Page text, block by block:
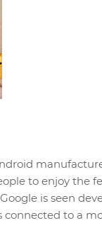
to enjoy the
is seen
connected to a